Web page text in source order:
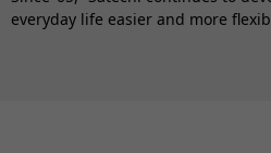
everyday life easier and more